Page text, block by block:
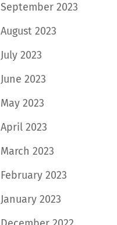
September 2023
August 2023
July 2023
June 2023
May 2023
April 2023
March 2023
February 2023
January 2023